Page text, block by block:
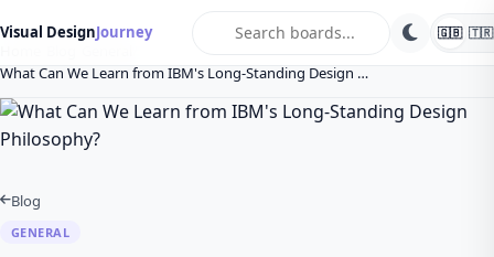
Visual DesignJourney 🇬🇧 🇹🇷
What Can We Learn from IBM's Long-Standing Design …
Blog
GENERAL